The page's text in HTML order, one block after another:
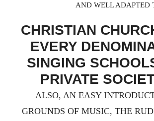
AND WELL ADAPTED
CHRISTIAN
EVERY
SINGING
PRIVATE
ALSO, AN EASY
GROUNDS OF MUSIC, THE